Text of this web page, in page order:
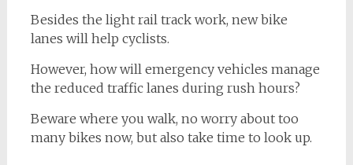
Besides the light rail track work, new bike
lanes will help cyclists.
However, how will emergency vehicles manage
the reduced traffic lanes during rush hours?
Beware where you walk, no worry about too
many bikes now, but also take time to look up.